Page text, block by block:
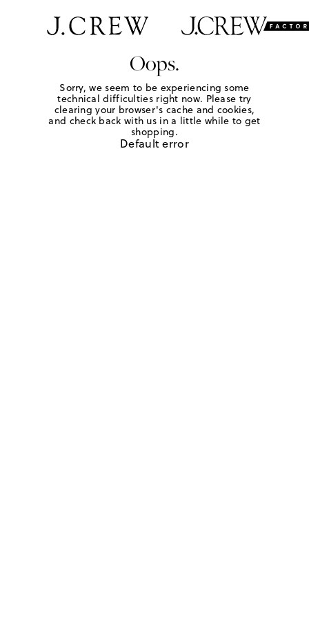
Oops.
Sorry, we seem to be experiencing some
technical difficulties right now. Please try
clearing your browser's cache and cookies,
and check back with us in a little while to get
shopping.
Default error